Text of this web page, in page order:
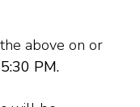
above on or
PM.